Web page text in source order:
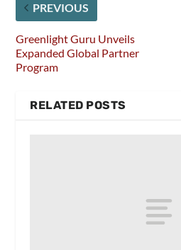
PREVIOUS
Greenlight Guru Unveils
Expanded Global Partner
Program
RELATED POSTS